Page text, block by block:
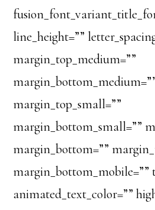
line_height=””
margin_top_medium=””
margin_top_small=””
margin_bottom_small=””
margin_bottom=””
margin_bottom_mobile=””
animated_text_color=””